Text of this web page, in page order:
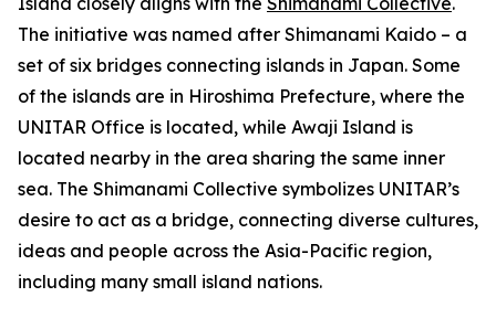
The initiative was named after Shimanami Kaido – a
set of six bridges connecting islands in Japan. Some
of the islands are in Hiroshima Prefecture, where the
UNITAR Office is located, while Awaji Island is
located nearby in the area sharing the same inner
sea. The Shimanami Collective symbolizes UNITAR’s
desire to act as a bridge, connecting diverse cultures,
ideas and people across the Asia-Pacific region,
including many small island nations.